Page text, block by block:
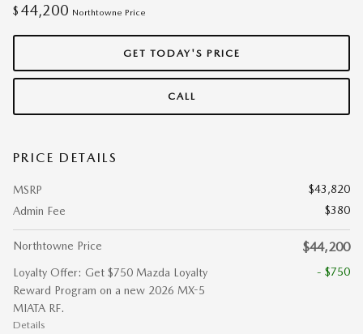
$ 44,200 Northtowne Price
GET TODAY'S PRICE
CALL
PRICE DETAILS
MSRP
$43,820
Admin Fee
$380
Northtowne Price $44,200
Loyalty Offer: Get $750 Mazda Loyalty
Reward Program on a new 2026 MX-5
MIATA RF.
Details
- $750